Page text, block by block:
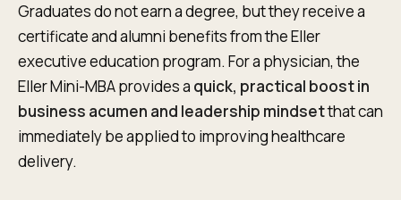
Graduates do not earn a degree, but they receive a
certificate and alumni benefits from the Eller
executive education program. For a physician, the
Eller Mini-MBA provides a quick, practical boost in
business acumen and leadership mindsetthat can
immediately be applied to improving healthcare
delivery.